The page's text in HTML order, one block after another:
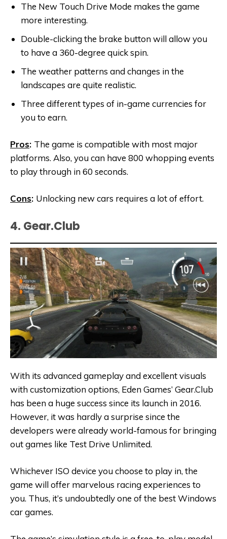
The New Touch Drive Mode makes the game
more interesting.
Double-clicking the brake button will allow you
to have a 360-degree quick spin.
The weather patterns and changes in the
landscapes are quite realistic.
Three different types of in-game currencies for
you to earn.
Pros: The game is compatible with most major
platforms. Also, you can have 800 whopping events
to play through in 60 seconds.
Cons: Unlocking new cars requires a lot of effort.
4. Gear.Club
With its advanced gameplay and excellent visuals
with customization options, Eden Games’ Gear.Club
has been a huge success since its launch in 2016.
However, it was hardly a surprise since the
developers were already world-famous for bringing
out games like Test Drive Unlimited.
Whichever ISO device you choose to play in, the
game will offer marvelous racing experiences to
you. Thus, it’s undoubtedly one of the best Windows
car games.